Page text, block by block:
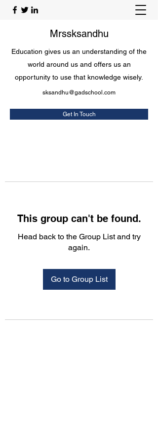
Mrssksandhu
Education gives us an understanding of the
world around us and offers us an
opportunity to use that knowledge wisely.
sksandhu@gadschool.com
Get In Touch
This group can't be found.
Head back to the Group List and try
again.
Go to Group List